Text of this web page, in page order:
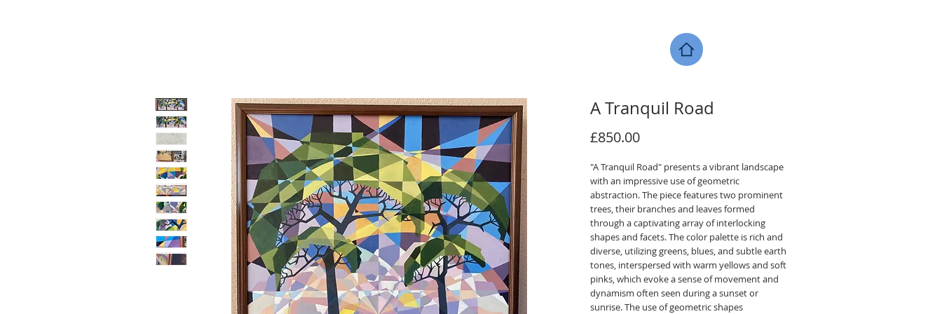
A Tranquil Road
£850.00Price
"A Tranquil Road" presents a vibrant landscape
with an impressive use of geometric
abstraction. The piece features two prominent
trees, their branches and leaves formed
through a captivating array of interlocking
shapes and facets. The color palette is rich and
diverse, utilizing greens, blues, and subtle earth
tones, interspersed with warm yellows and soft
pinks, which evoke a sense of movement and
dynamism often seen during a sunset or
sunrise. The use of geometric shapes